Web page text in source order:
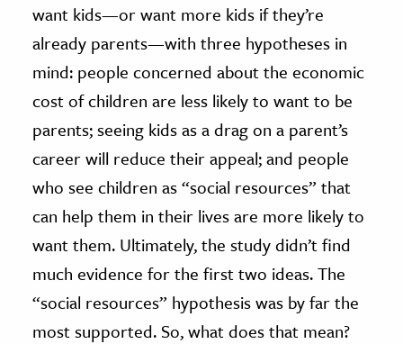
want kids—or want more kids if they’re
already parents—with three hypotheses in
mind: people concerned about the economic
cost of children are less likely to want to be
parents; seeing kids as a drag on a parent’s
career will reduce their appeal; and people
who see children as “social resources” that
can help them in their lives are more likely to
want them. Ultimately, the study didn’t find
much evidence for the first two ideas. The
“social resources” hypothesis was by far the
most supported. So, what does that mean?